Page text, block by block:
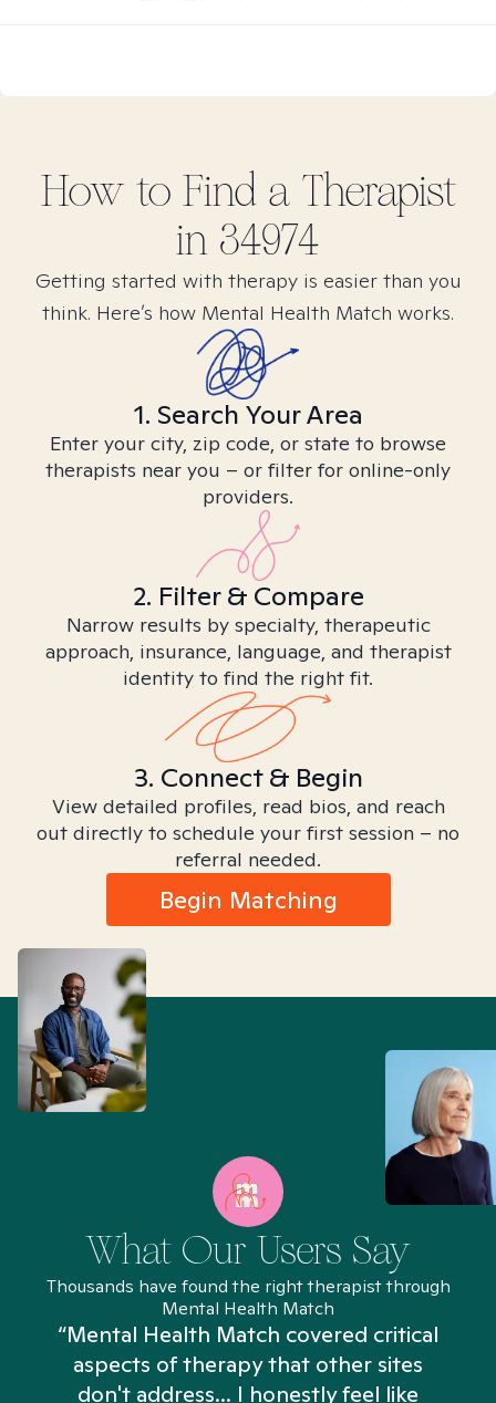
How to Find a Therapist
in 34974
Getting started with therapy is easier than you
think. Here’s how Mental Health Match works.
1. Search Your Area
Enter your city, zip code, or state to browse
therapists near you – or filter for online-only
providers.
2. Filter & Compare
Narrow results by specialty, therapeutic
approach, insurance, language, and therapist
identity to find the right fit.
3. Connect & Begin
View detailed profiles, read bios, and reach
out directly to schedule your first session – no
referral needed.
Begin Matching
What Our Users Say
Thousands have found the right therapist through
Mental Health Match
“Mental Health Match covered critical
aspects of therapy that other sites
don't address... I honestly feel like